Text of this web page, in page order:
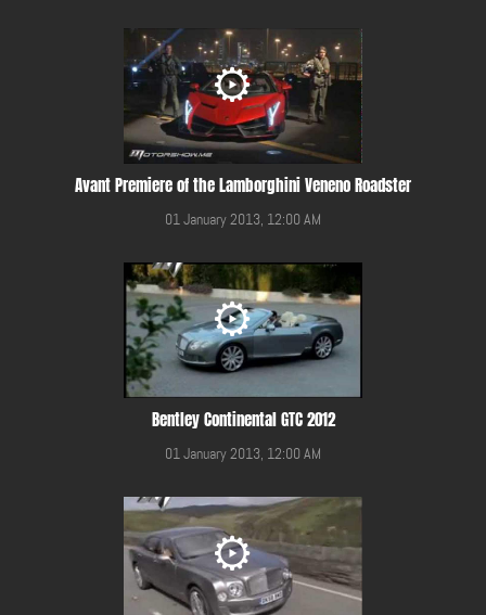
Avant Premiere of the Lamborghini Veneno Roadster
01 January 2013, 12:00 AM
Bentley Continental GTC 2012
01 January 2013, 12:00 AM